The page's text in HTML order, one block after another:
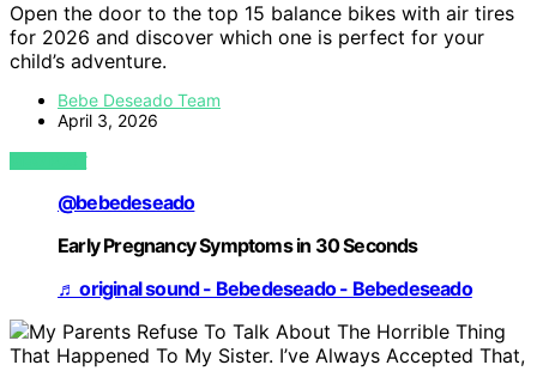
Open the door to the top 15 balance bikes with air tires
for 2026 and discover which one is perfect for your
child’s adventure.
Bebe Deseado Team
April 3, 2026
VIEW POST
@bebedeseado
Early Pregnancy Symptoms in 30 Seconds
♬ original sound - Bebedeseado - Bebedeseado